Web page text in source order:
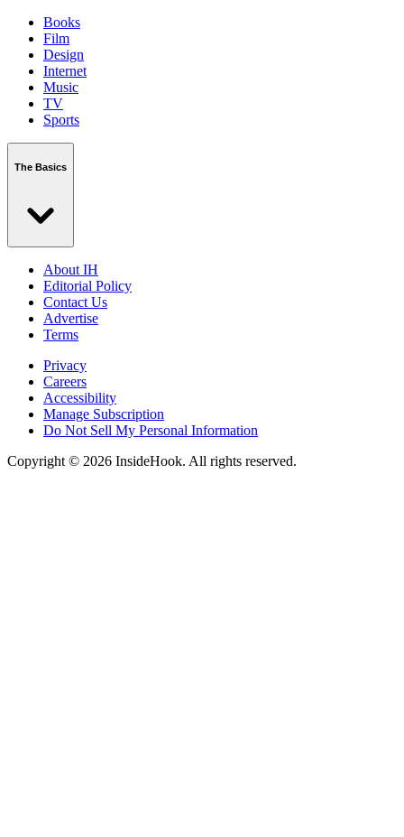
Books
Film
Design
Internet
Music
TV
Sports
The Basics
About IH
Editorial Policy
Contact Us
Advertise
Terms
Privacy
Careers
Accessibility
Manage Subscription
Do Not Sell My Personal Information
Copyright © 2026 InsideHook. All rights reserved.